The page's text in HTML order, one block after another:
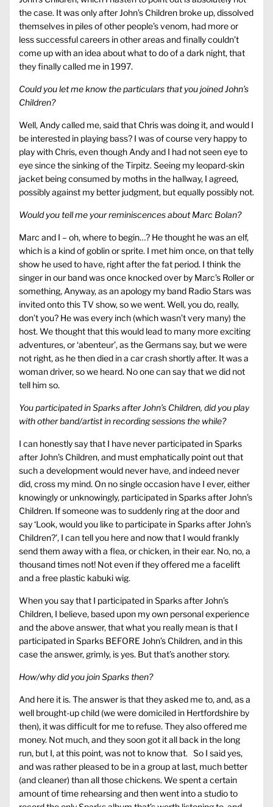
the case. It was only after John’s Children broke up, dissolved
themselves in piles of other people’s venom, had more or
less successful careers in other areas and finally couldn’t
come up with an idea about what to do of a dark night, that
they finally called me in 1997.
Could you let me know the particulars that you joined John’s
Children?
Well, Andy called me, said that Chris was doing it, and would I
be interested in playing bass? I was of course very happy to
play with Chris, even though Andy and I had not seen eye to
eye since the sinking of the Tirpitz. Seeing my leopard-skin
jacket being consumed by moths in the hallway, I agreed,
possibly against my better judgment, but equally possibly not.
Would you tell me your reminiscences about Marc Bolan?
Marc and I – oh, where to begin…? He thought he was an elf,
which is a kind of goblin or sprite. I met him once, on that telly
show he used to have, right after the fat period. I think the
singer in our band was once knocked over by Marc’s Roller or
something, Anyway, as an apology my band Radio Stars was
invited onto this TV show, so we went. Well, you do, really,
don’t you? He was every inch (which wasn’t very many) the
host. We thought that this would lead to many more exciting
adventures, or ‘abenteur’, as the Germans say, but we were
not right, as he then died in a car crash shortly after. It was a
woman driver, so we heard. No one can say that we did not
tell him so.
You participated in Sparks after John’s Children, did you play
with other band/artist in recording sessions the while?
I can honestly say that I have never participated in Sparks
after John’s Children, and must emphatically point out that
such a development would never have, and indeed never
did, cross my mind. On no single occasion have I ever, either
knowingly or unknowingly, participated in Sparks after John’s
Children. If someone was to suddenly ring at the door and
say ‘Look, would you like to participate in Sparks after John’s
Children?’, I can tell you here and now that I would frankly
send them away with a flea, or chicken, in their ear. No, no, a
thousand times not! Not even if they offered me a facelift
and a free plastic kabuki wig.
When you say that I participated in Sparks after John’s
Children, I believe, based upon my own personal experience
and the above answer, that what you really mean is that I
participated in Sparks BEFORE John’s Children, and in this
case the answer, grimly, is yes. But that’s another story.
How/why did you join Sparks then?
And here it is. The answer is that they asked me to, and, as a
well brought-up child (we were domiciled in Hertfordshire by
then), it was difficult for me to refuse. They also offered me
money. Not much, and they soon got it all back in the long
run, but I, at this point, was not to know that. So I said yes,
and was rather pleased to be in a group at last, much better
(and cleaner) than all those chickens. We spent a certain
amount of time rehearsing and then went into a studio to